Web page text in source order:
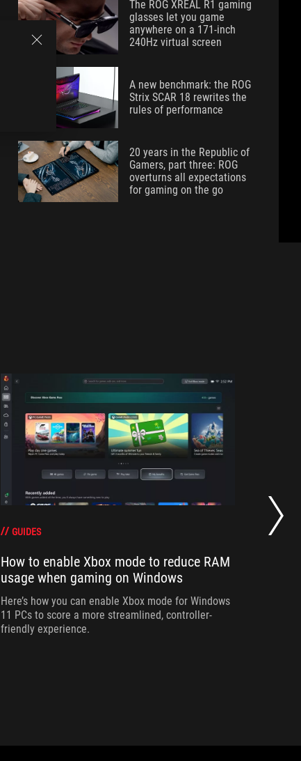
The ROG XREAL R1 gaming
glasses let you game
anywhere on a 171-inch
240Hz virtual screen
A new benchmark: the ROG
Strix SCAR 18 rewrites the
rules of performance
20 years in the Republic of
Gamers, part three: ROG
overturns all expectations
for gaming on the go
GUIDES
How to enable Xbox mode to reduce RAM
usage when gaming on Windows
Here’s how you can enable Xbox mode for Windows
11 PCs to score a more streamlined, controller-
friendly experience.